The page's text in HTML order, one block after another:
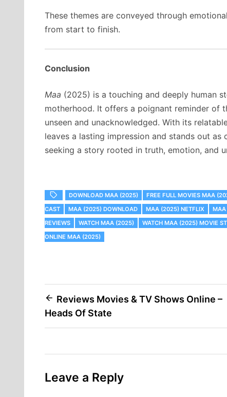
These themes are conveyed through
from start to finish.
Conclusion
Maa (2025) is a touching and deeply human
motherhood. It offers a poignant reminder of
unseen and unacknowledged. With its
leaves a lasting impression and stands out
seeking a story rooted in truth, emotion, and
DOWNLOAD MAA (2025) FREE FULL MOVIES MAA
CAST
MAA (2025) DOWNLOAD MAA (2025) NETFLIX MAA
REVIEWS
WATCH MAA (2025) WATCH MAA (2025) MOVIE
ONLINE MAA (2025)
Post
navigation
Reviews Movies & TV Shows Online –
Heads Of State
Leave a Reply